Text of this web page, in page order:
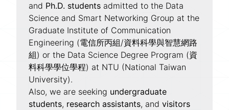
and Ph.D. students admitted to the Data
Science and Smart Networking Group at the
Graduate Institute of Communication
Engineering (電信所丙組/資料科學與智慧網路
組) or the Data Science Degree Program (資
料科學學位學程) at NTU (National Taiwan
University).
Also, we are seeking undergraduate
students, research assistants, and visitors